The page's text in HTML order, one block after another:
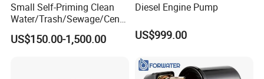
Small Self-Priming Clean
Water/Trash/Sewage/Centri
fuga/Motor/Vacuum/Stainl
ess
US$150.00-1,500.00
Diesel Engine Pump
US$999.00